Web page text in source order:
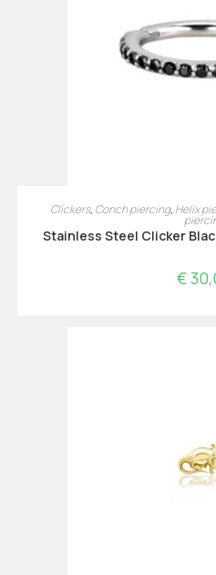
OPTIES
Clickers, Conch piercing, Helix
Stainless Steel Clicker
€